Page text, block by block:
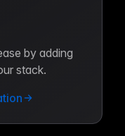
by adding
stack.